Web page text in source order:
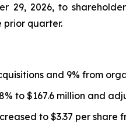
29, 2026, to
prior quarter.
and 9% from
to $167.6 million and
to $3.37 per share